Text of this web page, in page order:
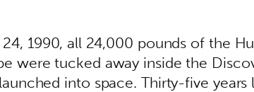
1990, all 24,000 pounds of the
were tucked away inside the
into space. Thirty-five years